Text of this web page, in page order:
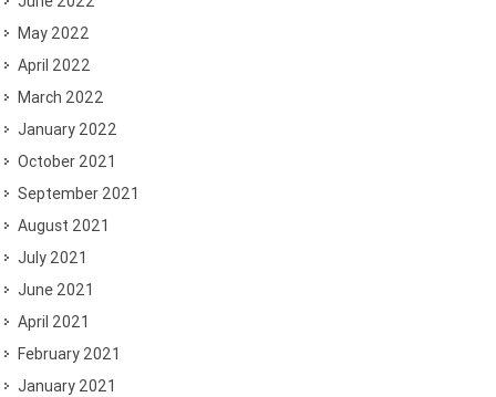
May 2022
April 2022
March 2022
January 2022
October 2021
September 2021
August 2021
July 2021
June 2021
April 2021
February 2021
January 2021